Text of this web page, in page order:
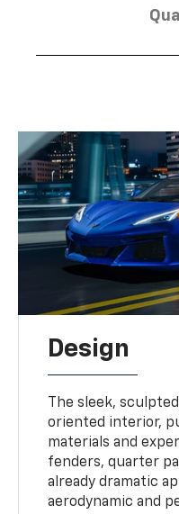
Design
The sleek,
oriented interior,
materials and
fenders, quarter
already dramatic
aerodynamic and